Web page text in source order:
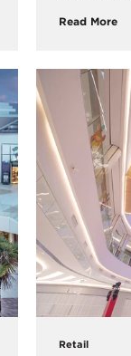
Read More
Retail